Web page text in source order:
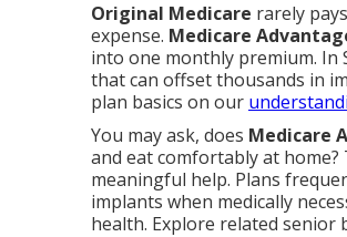
Original Medicare rarely
expense. Medicare
into one monthly premium. In
that can offset thousands in
plan basics on our
You may ask, does Medicare
and eat comfortably at
meaningful help. Plans
implants when medically
health. Explore related senior